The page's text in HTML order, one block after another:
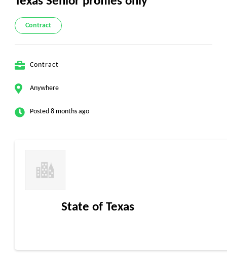
Contract
Contract
Anywhere
Posted 8 months ago
State of Texas